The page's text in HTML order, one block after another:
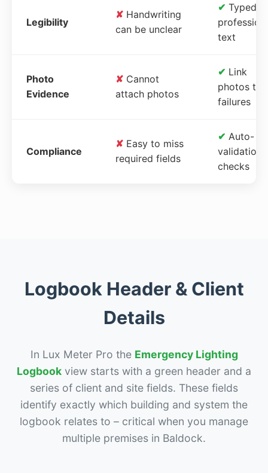
Legibility
✘ Handwriting
can be unclear
✔ Typed,
text
Photo
Evidence
✘ Cannot
attach photos
✔ Link
photos to
failures
Compliance
✘ Easy to miss
required fields
✔ Auto-
validation
checks
Logbook Header & Client
Details
In Lux Meter Pro the Emergency Lighting
Logbook view starts with a green header and a
series of client and site fields. These fields
identify exactly which building and system the
logbook relates to – critical when you manage
multiple premises in Baldock.